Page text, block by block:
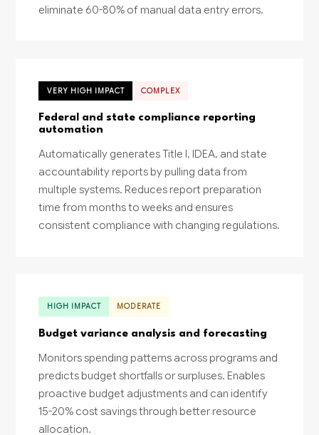
eliminate 60-80% of manual data entry errors.
VERY HIGH IMPACT COMPLEX
Federal and state compliance reporting
automation
Automatically generates Title I, IDEA, and state
accountability reports by pulling data from
multiple systems. Reduces report preparation
time from months to weeks and ensures
consistent compliance with changing regulations.
HIGH IMPACT MODERATE
Budget variance analysis and forecasting
Monitors spending patterns across programs and
predicts budget shortfalls or surpluses. Enables
proactive budget adjustments and can identify
15-20% cost savings through better resource
allocation.